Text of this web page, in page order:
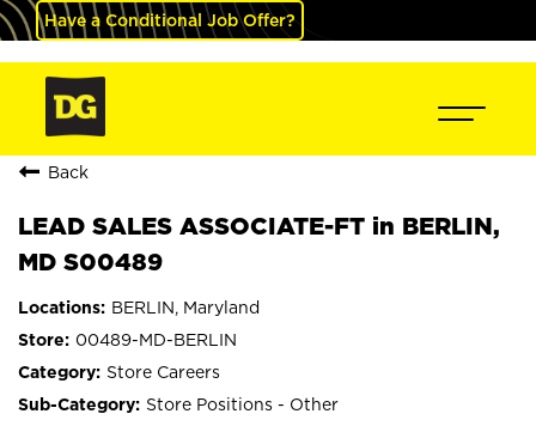
Have a Conditional Job Offer?
Back
LEAD SALES ASSOCIATE-FT in BERLIN,
MD S00489
BERLIN, Maryland
00489-MD-BERLIN
Store Careers
Store Positions - Other